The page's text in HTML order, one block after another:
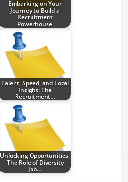
Embarking on Your
Journey to Build a
Recruitment
Powerhouse
Talent, Speed, and Local
Insight: The
Recruitment…
Unlocking Opportunities:
The Role of Diversity
Job…